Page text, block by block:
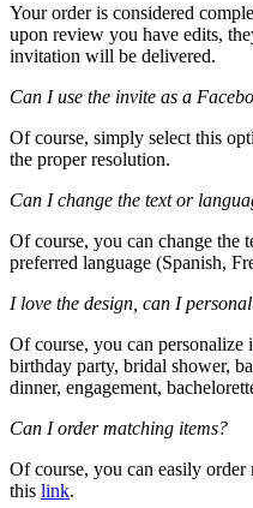
Your order is considered
upon review you have edits,
invitation will be delivered.
Can I use the invite as a
Of course, simply select this
the proper resolution.
Can I change the text or
Of course, you can change the
preferred language (Spanish,
I love the design, can I
Of course, you can personalize
birthday party, bridal shower,
dinner, engagement,
Can I order matching items?
Of course, you can easily
this link.